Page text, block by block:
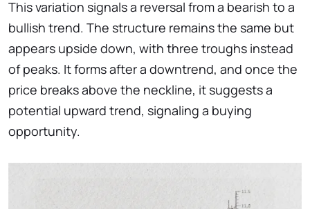
This variation signals a reversal from a bearish to a
bullish trend. The structure remains the same but
appears upside down, with three troughs instead
of peaks. It forms after a downtrend, and once the
price breaks above the neckline, it suggests a
potential upward trend, signaling a buying
opportunity.